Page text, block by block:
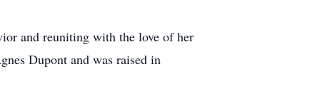
and reuniting with the love of her
Dupont and was raised in